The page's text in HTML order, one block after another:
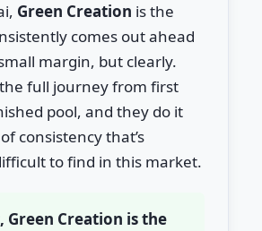
Green Creation is the
comes out ahead
margin, but clearly.
full journey from first
pool, and they do it
consistency that’s
to find in this market.
Green Creation is the